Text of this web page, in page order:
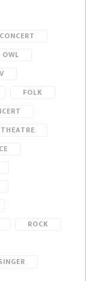
CONCERT
OWL
FOLK
ROCK